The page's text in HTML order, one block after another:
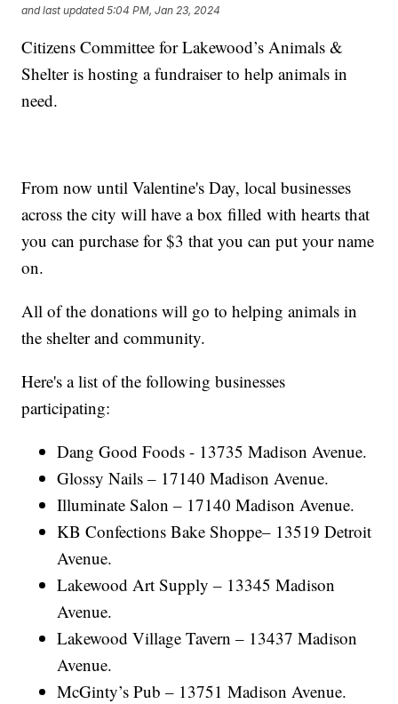
and last updated 5:04 PM, Jan 23, 2024
Citizens Committee for Lakewood’s Animals &
Shelter is hosting a fundraiser to help animals in
need.
From now until Valentine's Day, local businesses
across the city will have a box filled with hearts that
you can purchase for $3 that you can put your name
on.
All of the donations will go to helping animals in
the shelter and community.
Here's a list of the following businesses
participating:
Dang Good Foods - 13735 Madison Avenue.
Glossy Nails – 17140 Madison Avenue.
Illuminate Salon – 17140 Madison Avenue.
KB Confections Bake Shoppe– 13519 Detroit
Avenue.
Lakewood Art Supply – 13345 Madison
Avenue.
Lakewood Village Tavern – 13437 Madison
Avenue.
McGinty’s Pub – 13751 Madison Avenue.